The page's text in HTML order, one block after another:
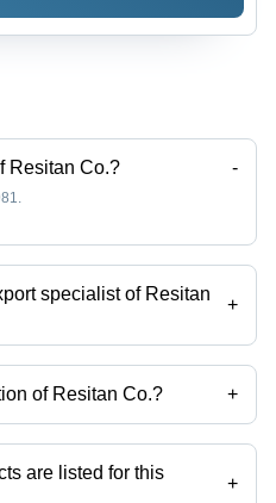
Resitan Co.? -
specialist of Resitan
+
specialist of the Resitan Co.
of Resitan Co.? +
Tehran.
are listed for this
+